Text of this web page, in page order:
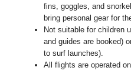
fins, goggles, and
bring personal gear for
Not suitable for children
and guides are booked)
to surf launches).
All flights are operated